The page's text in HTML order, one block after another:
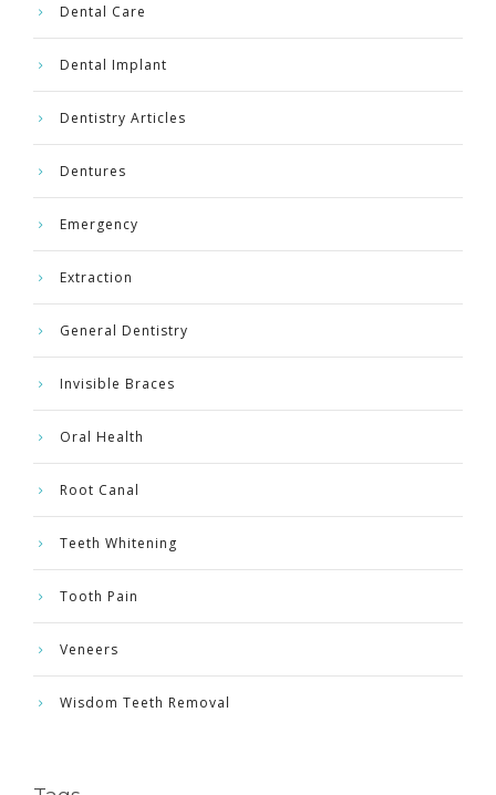
Dental Care
Dental Implant
Dentistry Articles
Dentures
Emergency
Extraction
General Dentistry
Invisible Braces
Oral Health
Root Canal
Teeth Whitening
Tooth Pain
Veneers
Wisdom Teeth Removal